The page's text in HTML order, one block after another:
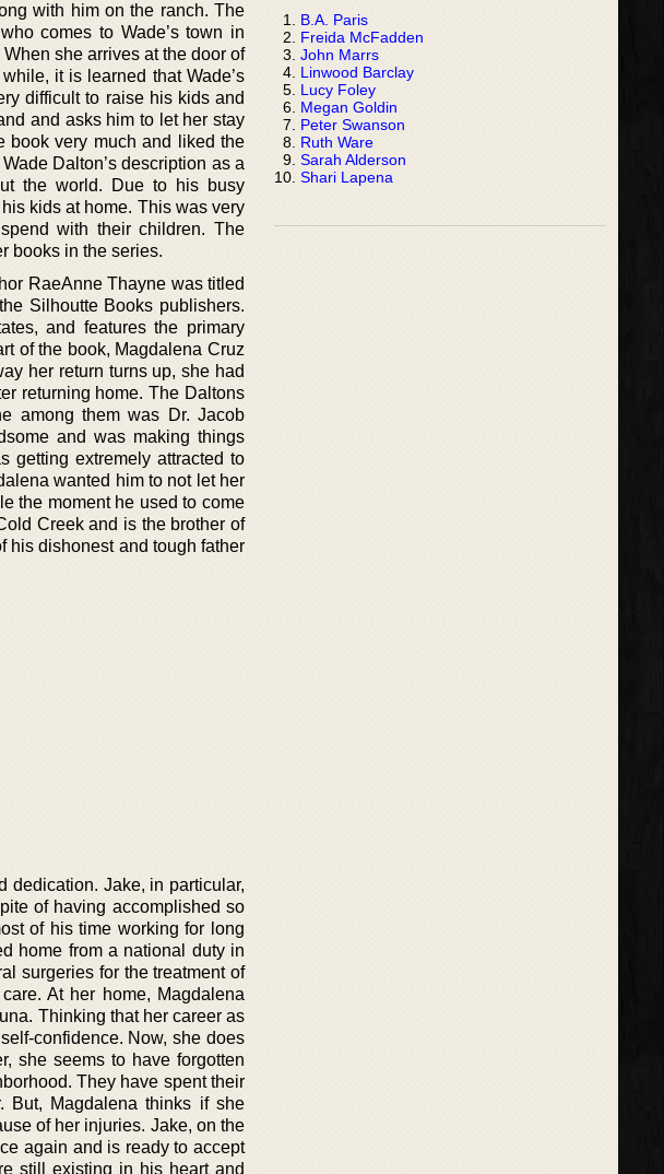
with him on the ranch. The
comes to Wade’s town in
she arrives at the door of
it is learned that Wade’s
difficult to raise his kids and
and asks him to let her stay
book very much and liked the
Dalton’s description as a
the world. Due to his busy
kids at home. This was very
with their children. The
books in the series.
RaeAnne Thayne was titled
Silhoutte Books publishers.
and features the primary
of the book, Magdalena Cruz
her return turns up, she had
returning home. The Daltons
among them was Dr. Jacob
and was making things
getting extremely attracted to
wanted him to not let her
the moment he used to come
Creek and is the brother of
his dishonest and tough father
dedication. Jake, in particular,
of having accomplished so
of his time working for long
home from a national duty in
surgeries for the treatment of
At her home, Magdalena
Thinking that her career as
confidence. Now, she does
she seems to have forgotten
They have spent their
But, Magdalena thinks if she
of her injuries. Jake, on the
again and is ready to accept
still existing in his heart and
B.A. Paris
Freida McFadden
John Marrs
Linwood Barclay
Lucy Foley
Megan Goldin
Peter Swanson
Ruth Ware
Sarah Alderson
Shari Lapena